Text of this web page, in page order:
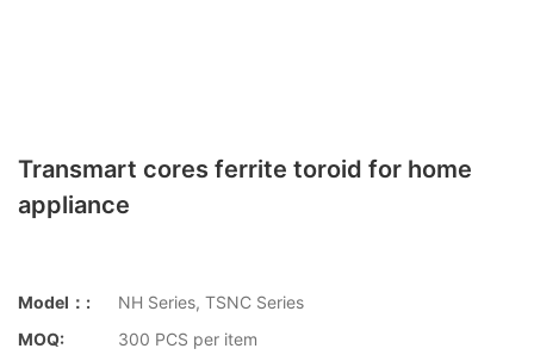
Transmart cores ferrite toroid for home
appliance
Model：:
NH Series, TSNC Series
MOQ:
300 PCS per item